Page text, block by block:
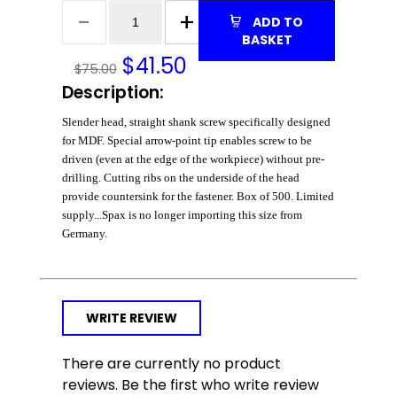
$75.00 $41.50
BASKET
Description:
Slender head, straight shank screw specifically designed
for MDF. Special arrow-point tip enables screw to be
driven (even at the edge of the workpiece) without pre-
drilling. Cutting ribs on the underside of the head
provide countersink for the fastener. Box of 500. Limited
supply...Spax is no longer importing this size from
Germany.
WRITE REVIEW
There are currently no product
reviews. Be the first who write review